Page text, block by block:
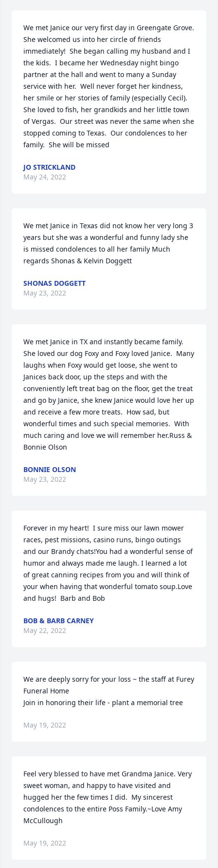
We met Janice our very first day in Greengate Grove.
She welcomed us into her circle of friends
immediately!  She began calling my husband and I
the kids.  I became her Wednesday night bingo
partner at the hall and went to many a Sunday
service with her.  Well never forget her kindness,
her smile or her stories of family (especially Cecil).
She loved to fish, her grandkids and her little town
of Vergas.  Our street was never the same when she
stopped coming to Texas.  Our condolences to her
family.  She will be missed
JO STRICKLAND
May 24, 2022
We met Janice in Texas did not know her very long 3
years but she was a wonderful and funny lady she
is missed condolences to all her family Much
regards Shonas & Kelvin Doggett
SHONAS DOGGETT
May 23, 2022
We met Janice in TX and instantly became family.
She loved our dog Foxy and Foxy loved Janice.  Many
laughs when Foxy would get loose, she went to
Janices back door, up the steps and with the
conveniently left treat bag on the floor, get the treat
and go by Janice, she knew Janice would love her up
and receive a few more treats.  How sad, but
wonderful times and such special memories.  With
much caring and love we will remember her.Russ &
Bonnie Olson
BONNIE OLSON
May 23, 2022
Forever in my heart!  I sure miss our lawn mower
races, pest missions, casino runs, bingo outings
and our Brandy chats!You had a wonderful sense of
humor and always made me laugh. I learned a lot
of great canning recipes from you and will think of
your when having that wonderful tomato soup.Love
and hugs!  Barb and Bob
BOB & BARB CARNEY
May 22, 2022
We are deeply sorry for your loss ~ the staff at Furey
Funeral Home
Join in honoring their life - plant a memorial tree
May 19, 2022
Feel very blessed to have met Grandma Janice. Very
sweet woman, and happy to have visited and
hugged her the few times I did.  My sincerest
condolences to the entire Poss Family.~Love Amy
McCullough
May 19, 2022